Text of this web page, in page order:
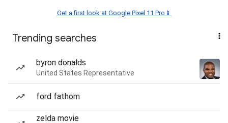
Get a first look at Google Pixel 11 Pro📱
Trending searches
byron donalds
United States Representative
ford fathom
zelda movie